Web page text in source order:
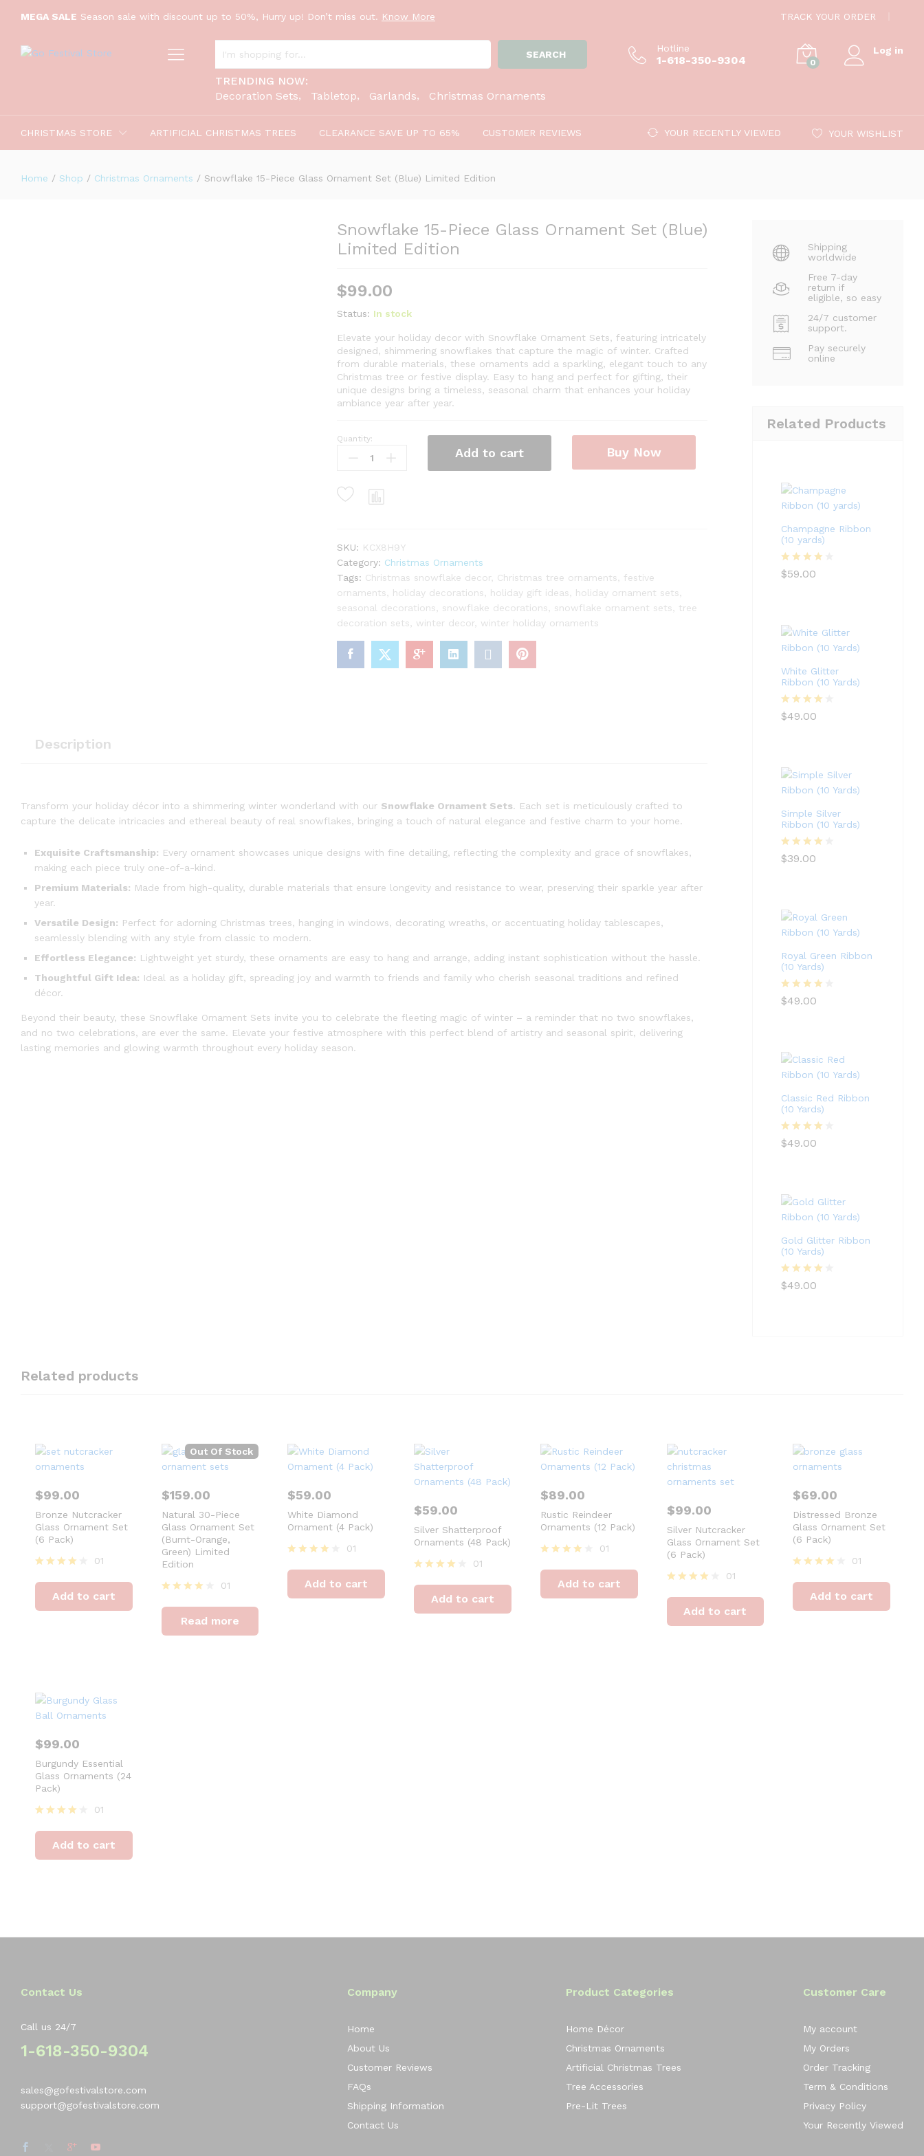
MEGA SALE Season sale with discount up to 50%, Hurry up! Don’t miss out. Know More TRACK YOUR ORDER
ALL CATEGORIES SEARCH
TRENDING NOW:
Decoration Sets
Tabletop Garlands Christmas Ornaments
Hotline
1-618-350-9304 0
Log in
CHRISTMAS STORE ARTIFICIAL CHRISTMAS TREES CLEARANCE SAVE UP TO 65% CUSTOMER REVIEWS YOUR RECENTLY VIEWED YOUR WISHLIST
Home / Shop / Christmas Ornaments / Snowflake 15-Piece Glass Ornament Set (Blue) Limited Edition
Snowflake 15-Piece Glass Ornament Set (Blue)
Limited Edition
$99.00
Status: In stock
Elevate your holiday decor with Snowflake Ornament Sets, featuring intricately
designed, shimmering snowflakes that capture the magic of winter. Crafted
from durable materials, these ornaments add a sparkling, elegant touch to any
Christmas tree or festive display. Easy to hang and perfect for gifting, their
unique designs bring a timeless, seasonal charm that enhances your holiday
ambiance year after year.
Snowflake
15-
Glass
Ornament
Limited
Edition
quantity
Quantity:
Add to cart Buy Now
SKU: KCX8H9Y
Category: Christmas Ornaments
Tags: Christmas snowflake decor, Christmas tree ornaments
festive
ornaments
holiday decorations holiday gift ideas holiday ornament sets
seasonal decorations
snowflake decorations snowflake ornament sets
tree
decoration sets
winter decor, winter holiday ornaments
Description
Transform your holiday décor into a shimmering winter wonderland with our Snowflake Ornament Sets. Each set is meticulously crafted to
capture the delicate intricacies and ethereal beauty of real snowflakes, bringing a touch of natural elegance and festive charm to your home.
Exquisite Craftsmanship: Every ornament showcases unique designs with fine detailing, reflecting the complexity and grace of snowflakes,
making each piece truly one-of-a-kind.
Premium Materials: Made from high-quality, durable materials that ensure longevity and resistance to wear, preserving their sparkle year after
year.
Versatile Design: Perfect for adorning Christmas trees, hanging in windows, decorating wreaths, or accentuating holiday tablescapes,
seamlessly blending with any style from classic to modern.
Effortless Elegance: Lightweight yet sturdy, these ornaments are easy to hang and arrange, adding instant sophistication without the hassle.
Thoughtful Gift Idea: Ideal as a holiday gift, spreading joy and warmth to friends and family who cherish seasonal traditions and refined
décor.
Beyond their beauty, these Snowflake Ornament Sets invite you to celebrate the fleeting magic of winter – a reminder that no two snowflakes,
and no two celebrations, are ever the same. Elevate your festive atmosphere with this perfect blend of artistry and seasonal spirit, delivering
lasting memories and glowing warmth throughout every holiday season.
Shipping
worldwide
Free 7-day
return if
eligible, so easy
24/7 customer
support.
Pay securely
online
Related Products
Champagne Ribbon
(10 yards)
Rated4
$59.00
White Glitter
Ribbon (10 Yards)
Rated4
$49.00
Simple Silver
Ribbon (10 Yards)
Rated4
$39.00
Royal Green Ribbon
(10 Yards)
Rated4
$49.00
Classic Red Ribbon
(10 Yards)
Rated4
$49.00
Gold Glitter Ribbon
(10 Yards)
Rated4
$49.00
Related products
$99.00
Bronze Nutcracker
Glass Ornament Set
(6 Pack)
4
out of 5
01
Add to cart
Out Of Stock
$159.00
Natural 30-Piece
Glass Ornament Set
(Burnt-Orange,
Green) Limited
Edition
4
out of 5
01
Read more
$59.00
White Diamond
Ornament (4 Pack)
4
out of 5
01
Add to cart
$59.00
Silver Shatterproof
Ornaments (48 Pack)
4
out of 5
01
Add to cart
$89.00
Rustic Reindeer
Ornaments (12 Pack)
4
out of 5
01
Add to cart
$99.00
Silver Nutcracker
Glass Ornament Set
(6 Pack)
4
out of 5
01
Add to cart
$69.00
Distressed Bronze
Glass Ornament Set
(6 Pack)
4
out of 5
01
Add to cart
$99.00
Burgundy Essential
Glass Ornaments (24
Pack)
4
out of 5
01
Add to cart
Contact Us
Call us 24/7
1-618-350-9304
sales@gofestivalstore.com
support@gofestivalstore.com
Company
Home
About Us
Customer Reviews
FAQs
Shipping Information
Contact Us
Product Categories
Home Décor
Christmas Ornaments
Artificial Christmas Trees
Tree Accessories
Pre-Lit Trees
Customer Care
My account
My Orders
Order Tracking
Term & Conditions
Privacy Policy
Your Recently Viewed
Snowflake 15-Piece Glass Ornament Set (Blue) Limited Edition 99.00 Add to cart